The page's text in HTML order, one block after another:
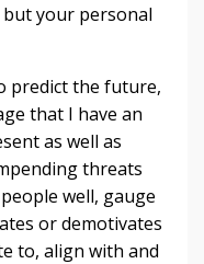
your personal
predict the future,
that I have an
as well as
threats
well, gauge
or demotivates
to, align with and